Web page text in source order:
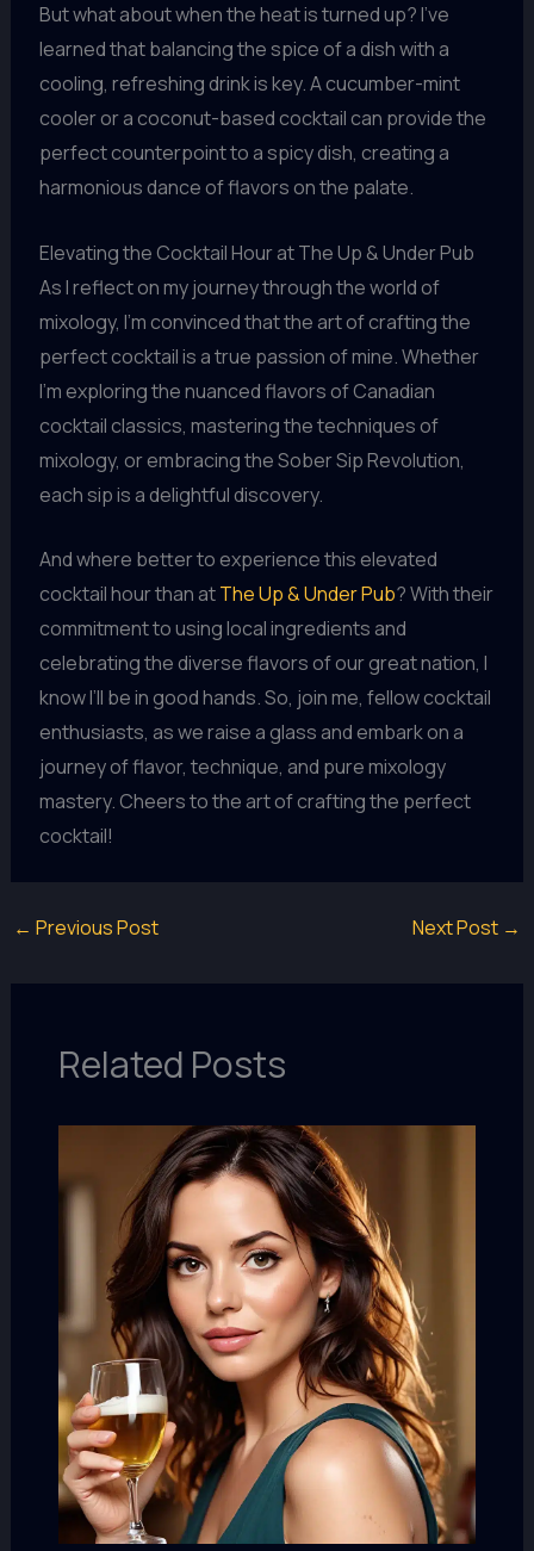
But what about when the heat is turned up? I’ve
learned that balancing the spice of a dish with a
cooling, refreshing drink is key. A cucumber-mint
cooler or a coconut-based cocktail can provide the
perfect counterpoint to a spicy dish, creating a
harmonious dance of flavors on the palate.
Elevating the Cocktail Hour at The Up & Under Pub
As I reflect on my journey through the world of
mixology, I’m convinced that the art of crafting the
perfect cocktail is a true passion of mine. Whether
I’m exploring the nuanced flavors of Canadian
cocktail classics, mastering the techniques of
mixology, or embracing the Sober Sip Revolution,
each sip is a delightful discovery.
And where better to experience this elevated
cocktail hour than atThe Up & Under Pub? With their
commitment to using local ingredients and
celebrating the diverse flavors of our great nation, I
know I’ll be in good hands. So, join me, fellow cocktail
enthusiasts, as we raise a glass and embark on a
journey of flavor, technique, and pure mixology
mastery. Cheers to the art of crafting the perfect
cocktail!
← Previous Post Next Post →
Related Posts